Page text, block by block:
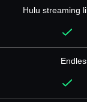
Hulu streaming